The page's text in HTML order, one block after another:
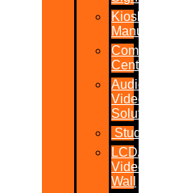
Kiosk
Manufacturers
Command
Centres
Audio-
Video
Solutions
Studio
LCD/LED
Video
Wall